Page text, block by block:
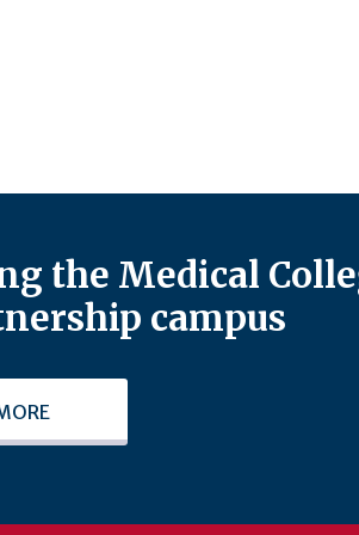
the Medical
campus